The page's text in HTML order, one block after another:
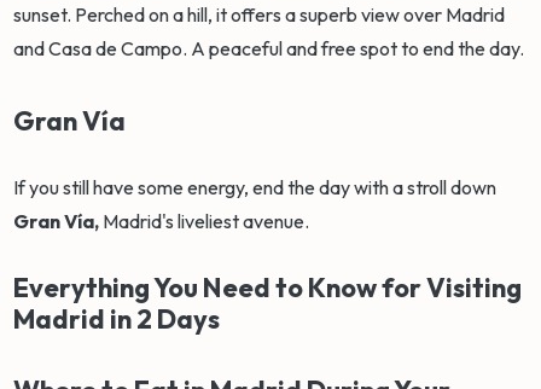
sunset. Perched on a hill, it offers a superb view over Madrid
and Casa de Campo. A peaceful and free spot to end the day.
Gran Vía
If you still have some energy, end the day with a stroll down
Gran Vía, Madrid's liveliest avenue.
Everything You Need to Know for Visiting
Madrid in 2 Days